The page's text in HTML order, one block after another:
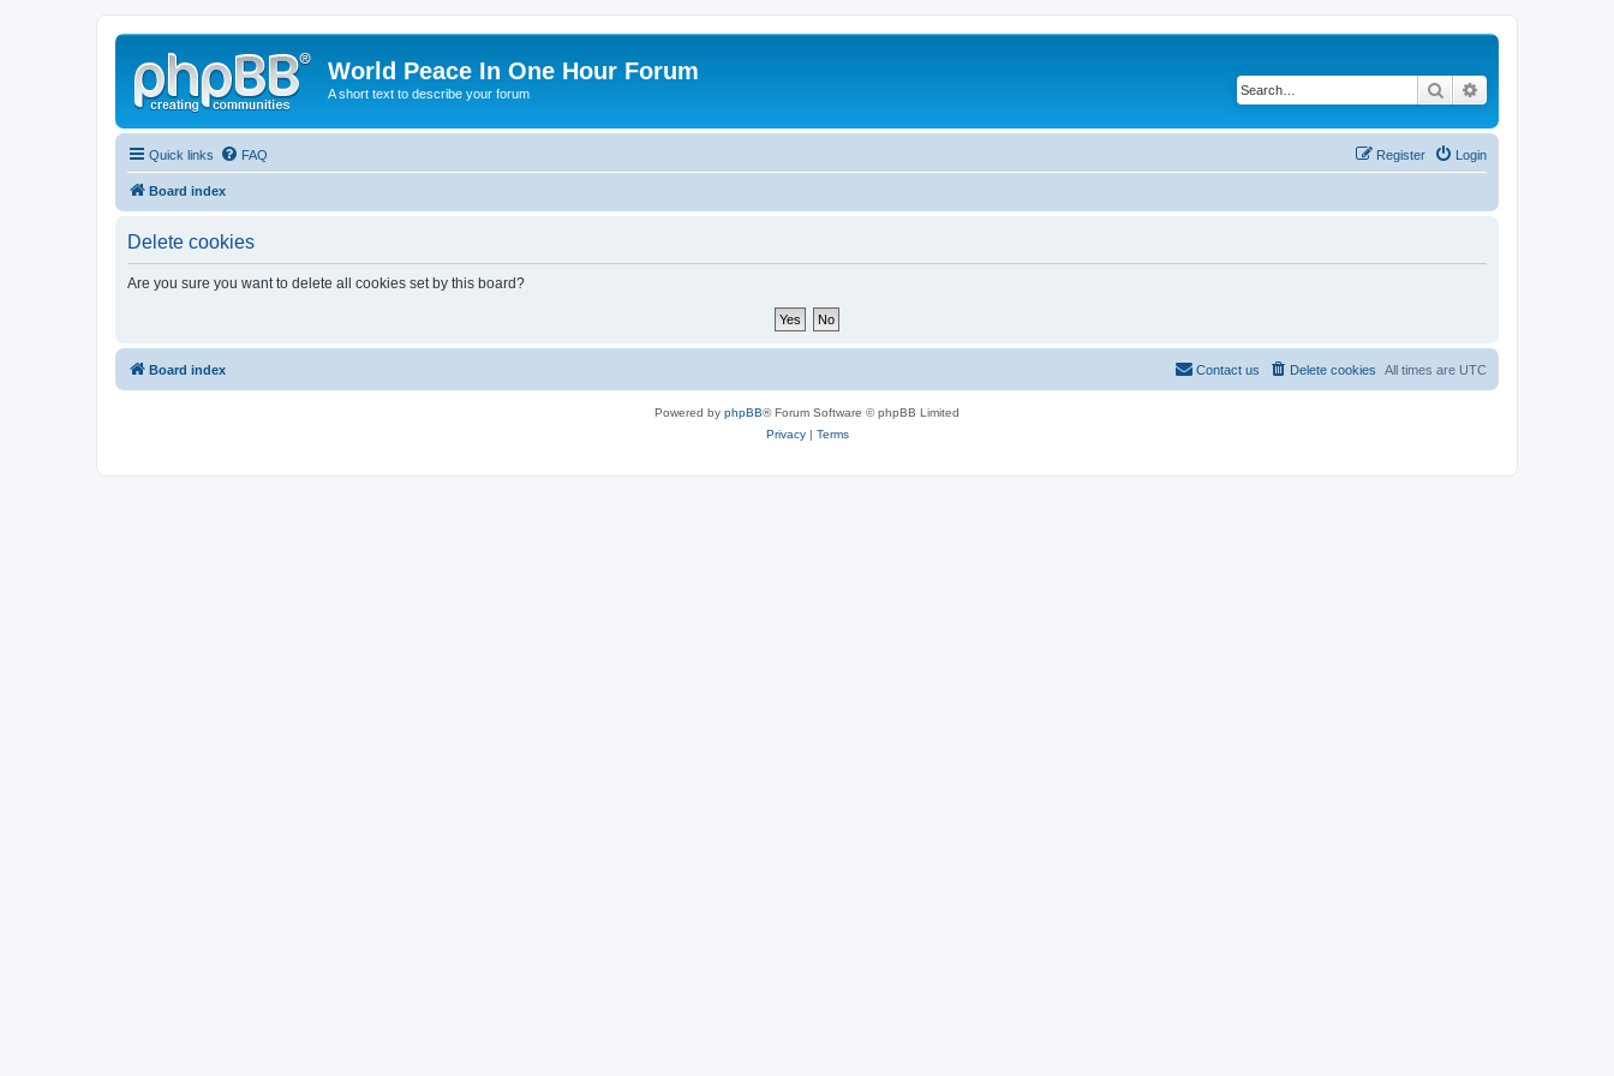
World Peace In One Hour Forum
A short text to describe your forum Search
Quick links FAQ Login
Register
Board index
Delete cookies
Are you sure you want to delete all cookies set by this board?
Board index All times are UTC
Delete cookies
Contact us
Powered by phpBB® Forum Software © phpBB Limited
Privacy| Terms